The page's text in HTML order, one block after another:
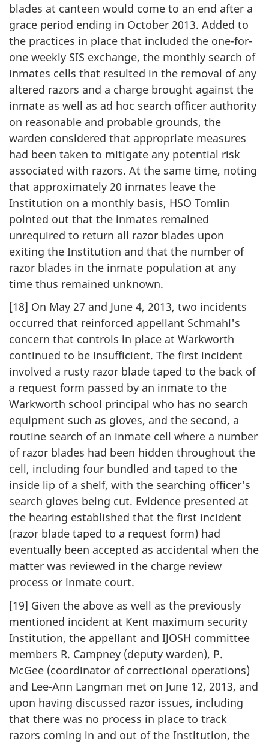
blades at canteen would come to an end after a
grace period ending in October 2013. Added to
the practices in place that included the one-for-
one weekly SIS exchange, the monthly search of
inmates cells that resulted in the removal of any
altered razors and a charge brought against the
inmate as well as ad hoc search officer authority
on reasonable and probable grounds, the
warden considered that appropriate measures
had been taken to mitigate any potential risk
associated with razors. At the same time, noting
that approximately 20 inmates leave the
Institution on a monthly basis, HSO Tomlin
pointed out that the inmates remained
unrequired to return all razor blades upon
exiting the Institution and that the number of
razor blades in the inmate population at any
time thus remained unknown.
[18] On May 27 and June 4, 2013, two incidents
occurred that reinforced appellant Schmahl's
concern that controls in place at Warkworth
continued to be insufficient. The first incident
involved a rusty razor blade taped to the back of
a request form passed by an inmate to the
Warkworth school principal who has no search
equipment such as gloves, and the second, a
routine search of an inmate cell where a number
of razor blades had been hidden throughout the
cell, including four bundled and taped to the
inside lip of a shelf, with the searching officer's
search gloves being cut. Evidence presented at
the hearing established that the first incident
(razor blade taped to a request form) had
eventually been accepted as accidental when the
matter was reviewed in the charge review
process or inmate court.
[19] Given the above as well as the previously
mentioned incident at Kent maximum security
Institution, the appellant and IJOSH committee
members R. Campney (deputy warden), P.
McGee (coordinator of correctional operations)
and Lee-Ann Langman met on June 12, 2013, and
upon having discussed razor issues, including
that there was no process in place to track
razors coming in and out of the Institution, the